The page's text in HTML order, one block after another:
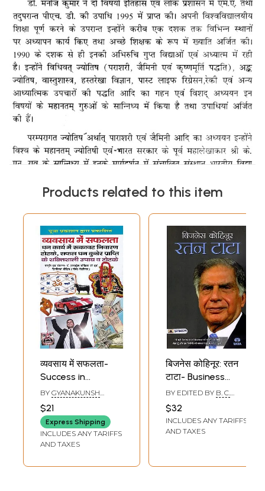
Products related to this item
व्यवसाय में सफलता-
Success in
Business (Totkas
to remove
Obstacles in
Money Work,
Powerful
Tricks to Achieve
BY GYANAKUNSH
$21
Express Shipping
INCLUDES ANY TARIFFS
AND TAXES
बिजनेस कोहिनूर: रतन
टाटा- Business
Kohinoor: Ratan
Tata
BY EDITED BY B. C.
$32
INCLUDES ANY TARIFFS
AND TAXES